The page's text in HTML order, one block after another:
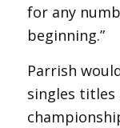
for any
beginning.”
Parrish
singles